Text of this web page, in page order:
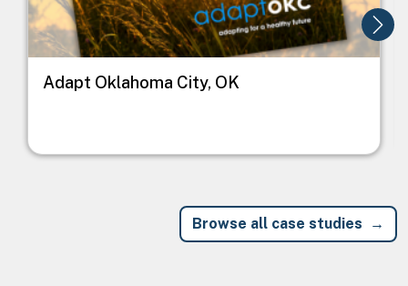
Adapt Oklahoma City, OK
Browse all case studies